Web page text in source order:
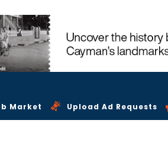
Market Upload Ad Requests